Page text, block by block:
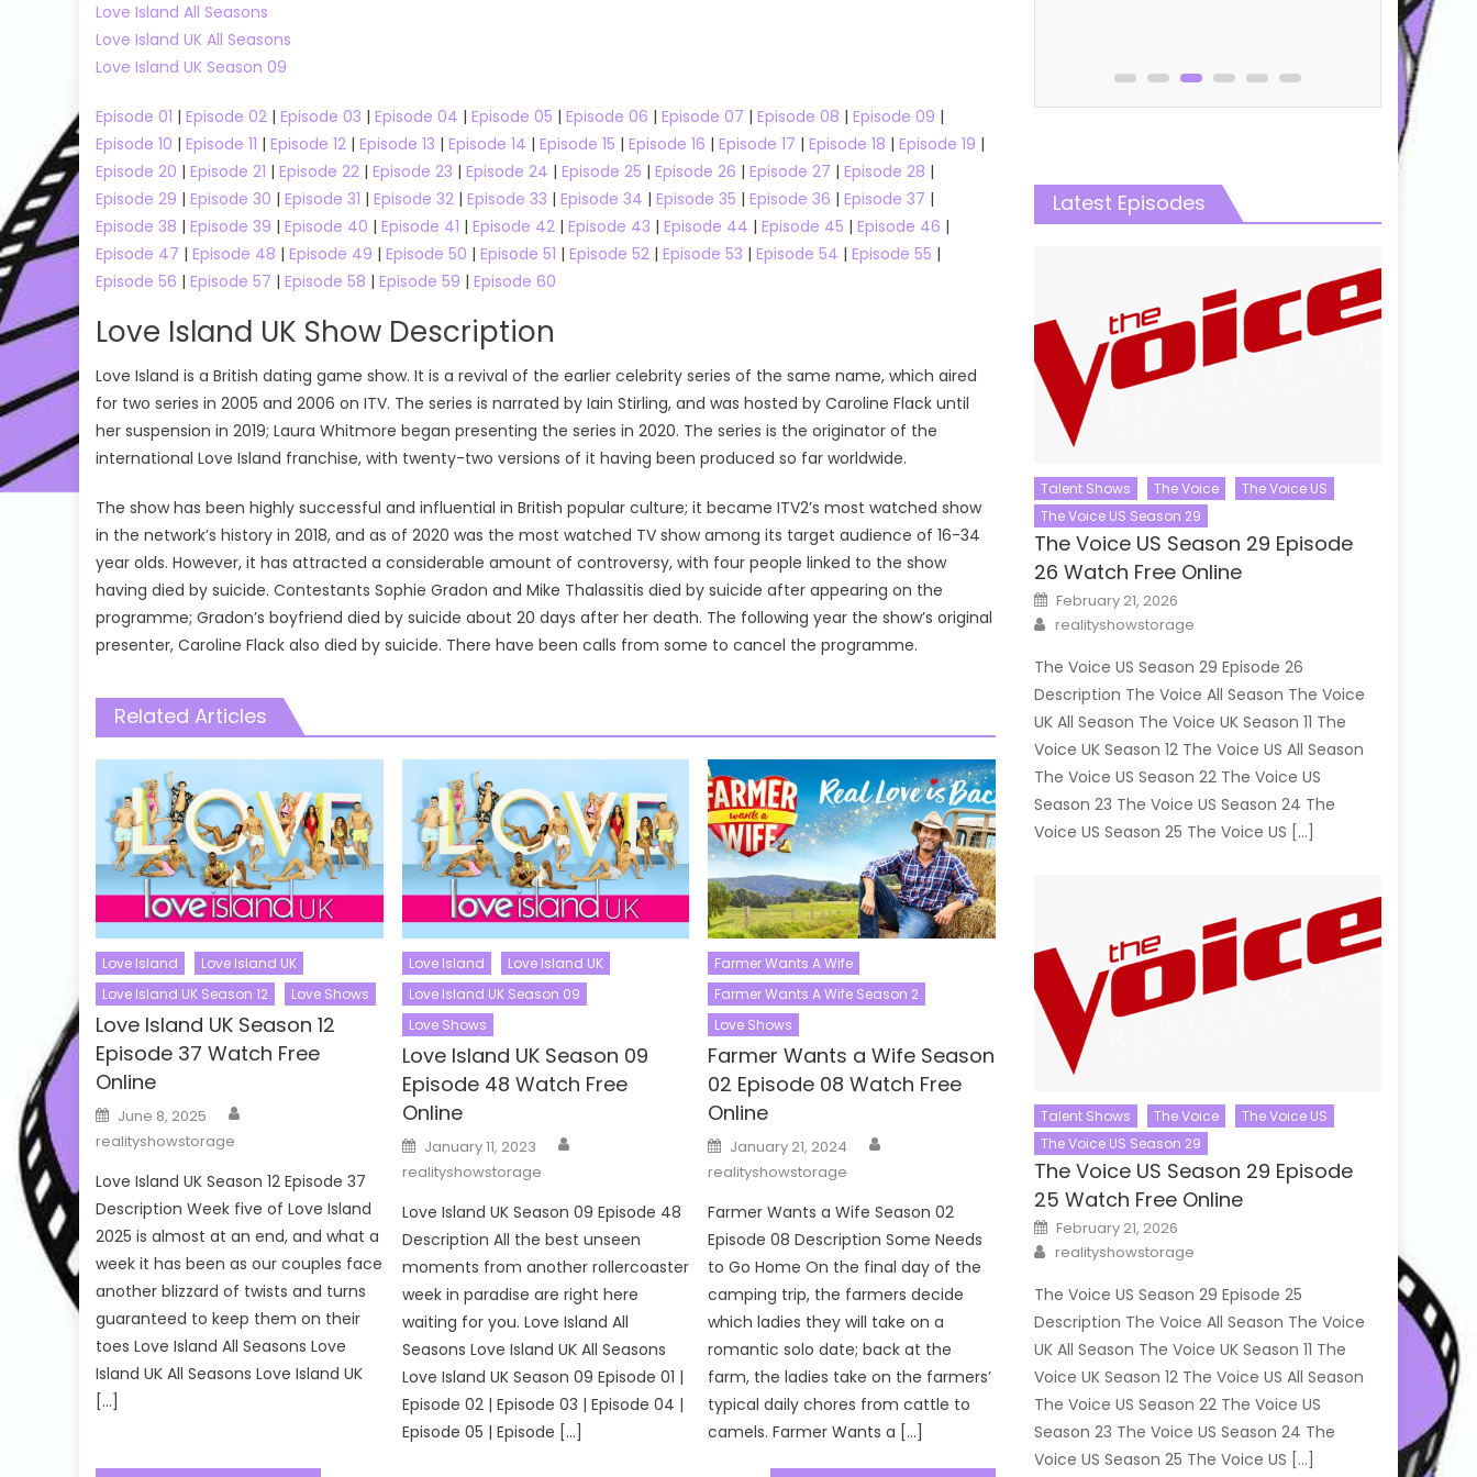
Love Island All Seasons
Love Island UK All Seasons
Love Island UK Season 09
Episode 01 | Episode 02 | Episode 03 | Episode 04 | Episode 05 | Episode 06 | Episode 07 | Episode 08 | Episode 09 |
Episode 10 | Episode 11 | Episode 12 | Episode 13 | Episode 14 | Episode 15 | Episode 16 | Episode 17 | Episode 18 | Episode 19 |
Episode 20 | Episode 21 | Episode 22 | Episode 23 | Episode 24 | Episode 25 | Episode 26 | Episode 27 | Episode 28 |
Episode 29 | Episode 30 | Episode 31 | Episode 32 | Episode 33 | Episode 34 | Episode 35 | Episode 36 | Episode 37 |
Episode 38 | Episode 39 | Episode 40 | Episode 41 | Episode 42 | Episode 43 | Episode 44 | Episode 45 | Episode 46 |
Episode 47 | Episode 48 | Episode 49 | Episode 50 | Episode 51 | Episode 52 | Episode 53 | Episode 54 | Episode 55 |
Episode 56 | Episode 57 | Episode 58 | Episode 59 | Episode 60
Love Island UK Show Description
Love Island is a British dating game show. It is a revival of the earlier celebrity series of the same name, which aired
for two series in 2005 and 2006 on ITV. The series is narrated by Iain Stirling, and was hosted by Caroline Flack until
her suspension in 2019; Laura Whitmore began presenting the series in 2020. The series is the originator of the
international Love Island franchise, with twenty-two versions of it having been produced so far worldwide.
The show has been highly successful and influential in British popular culture; it became ITV2’s most watched show
in the network’s history in 2018, and as of 2020 was the most watched TV show among its target audience of 16-34
year olds. However, it has attracted a considerable amount of controversy, with four people linked to the show
having died by suicide. Contestants Sophie Gradon and Mike Thalassitis died by suicide after appearing on the
programme; Gradon’s boyfriend died by suicide about 20 days after her death. The following year the show’s original
presenter, Caroline Flack also died by suicide. There have been calls from some to cancel the programme.
Related Articles
Love Island
Love Island UK
Love Island UK Season 12
Love Shows
Love Island UK Season 12
Episode 37 Watch Free
Online
Posted
on
June 8, 2025
realityshowstorage
Love Island UK Season 12 Episode 37
Description Week five of Love Island
2025 is almost at an end, and what a
week it has been as our couples face
another blizzard of twists and turns
guaranteed to keep them on their
toes Love Island All Seasons Love
Island UK All Seasons Love Island UK
[…]
Love Island
Love Island UK
Love Island UK Season 09
Love Shows
Love Island UK Season 09
Episode 48 Watch Free
Online
Posted
on
January 11, 2023
realityshowstorage
Love Island UK Season 09 Episode 48
Description All the best unseen
moments from another rollercoaster
week in paradise are right here
waiting for you. Love Island All
Seasons Love Island UK All Seasons
Love Island UK Season 09 Episode 01 |
Episode 02 | Episode 03 | Episode 04 |
Episode 05 | Episode […]
Farmer Wants A Wife
Farmer Wants A Wife Season 2
Love Shows
Farmer Wants a Wife Season
02 Episode 08 Watch Free
Online
Posted
on
January 21, 2024
realityshowstorage
Farmer Wants a Wife Season 02
Episode 08 Description Some Needs
to Go Home On the final day of the
camping trip, the farmers decide
which ladies they will take on a
romantic solo date; back at the
farm, the ladies take on the farmers’
typical daily chores from cattle to
camels. Farmer Wants a […]
Online
Latest Episodes
Talent Shows The Voice
The Voice US
The Voice US Season 29
The Voice US Season 29 Episode
26 Watch Free Online
Posted
on
February 21, 2026
Author
realityshowstorage
The Voice US Season 29 Episode 26
Description The Voice All Season The Voice
UK All Season The Voice UK Season 11 The
Voice UK Season 12 The Voice US All Season
The Voice US Season 22 The Voice US
Season 23 The Voice US Season 24 The
Voice US Season 25 The Voice US […]
Talent Shows The Voice
The Voice US
The Voice US Season 29
The Voice US Season 29 Episode
25 Watch Free Online
Posted
on
February 21, 2026
Author
realityshowstorage
The Voice US Season 29 Episode 25
Description The Voice All Season The Voice
UK All Season The Voice UK Season 11 The
Voice UK Season 12 The Voice US All Season
The Voice US Season 22 The Voice US
Season 23 The Voice US Season 24 The
Voice US Season 25 The Voice US […]